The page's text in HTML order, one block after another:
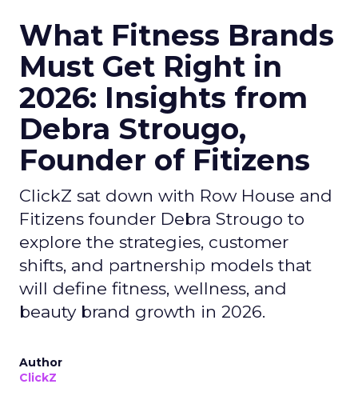
What Fitness Brands
Must Get Right in
2026: Insights from
Debra Strougo,
Founder of Fitizens
ClickZ sat down with Row House and
Fitizens founder Debra Strougo to
explore the strategies, customer
shifts, and partnership models that
will define fitness, wellness, and
beauty brand growth in 2026.
Author
ClickZ